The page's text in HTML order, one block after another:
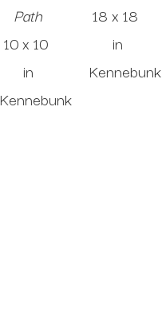
Path
10 x 10
in
Kennebunk
18 x 18
in
Kennebunk